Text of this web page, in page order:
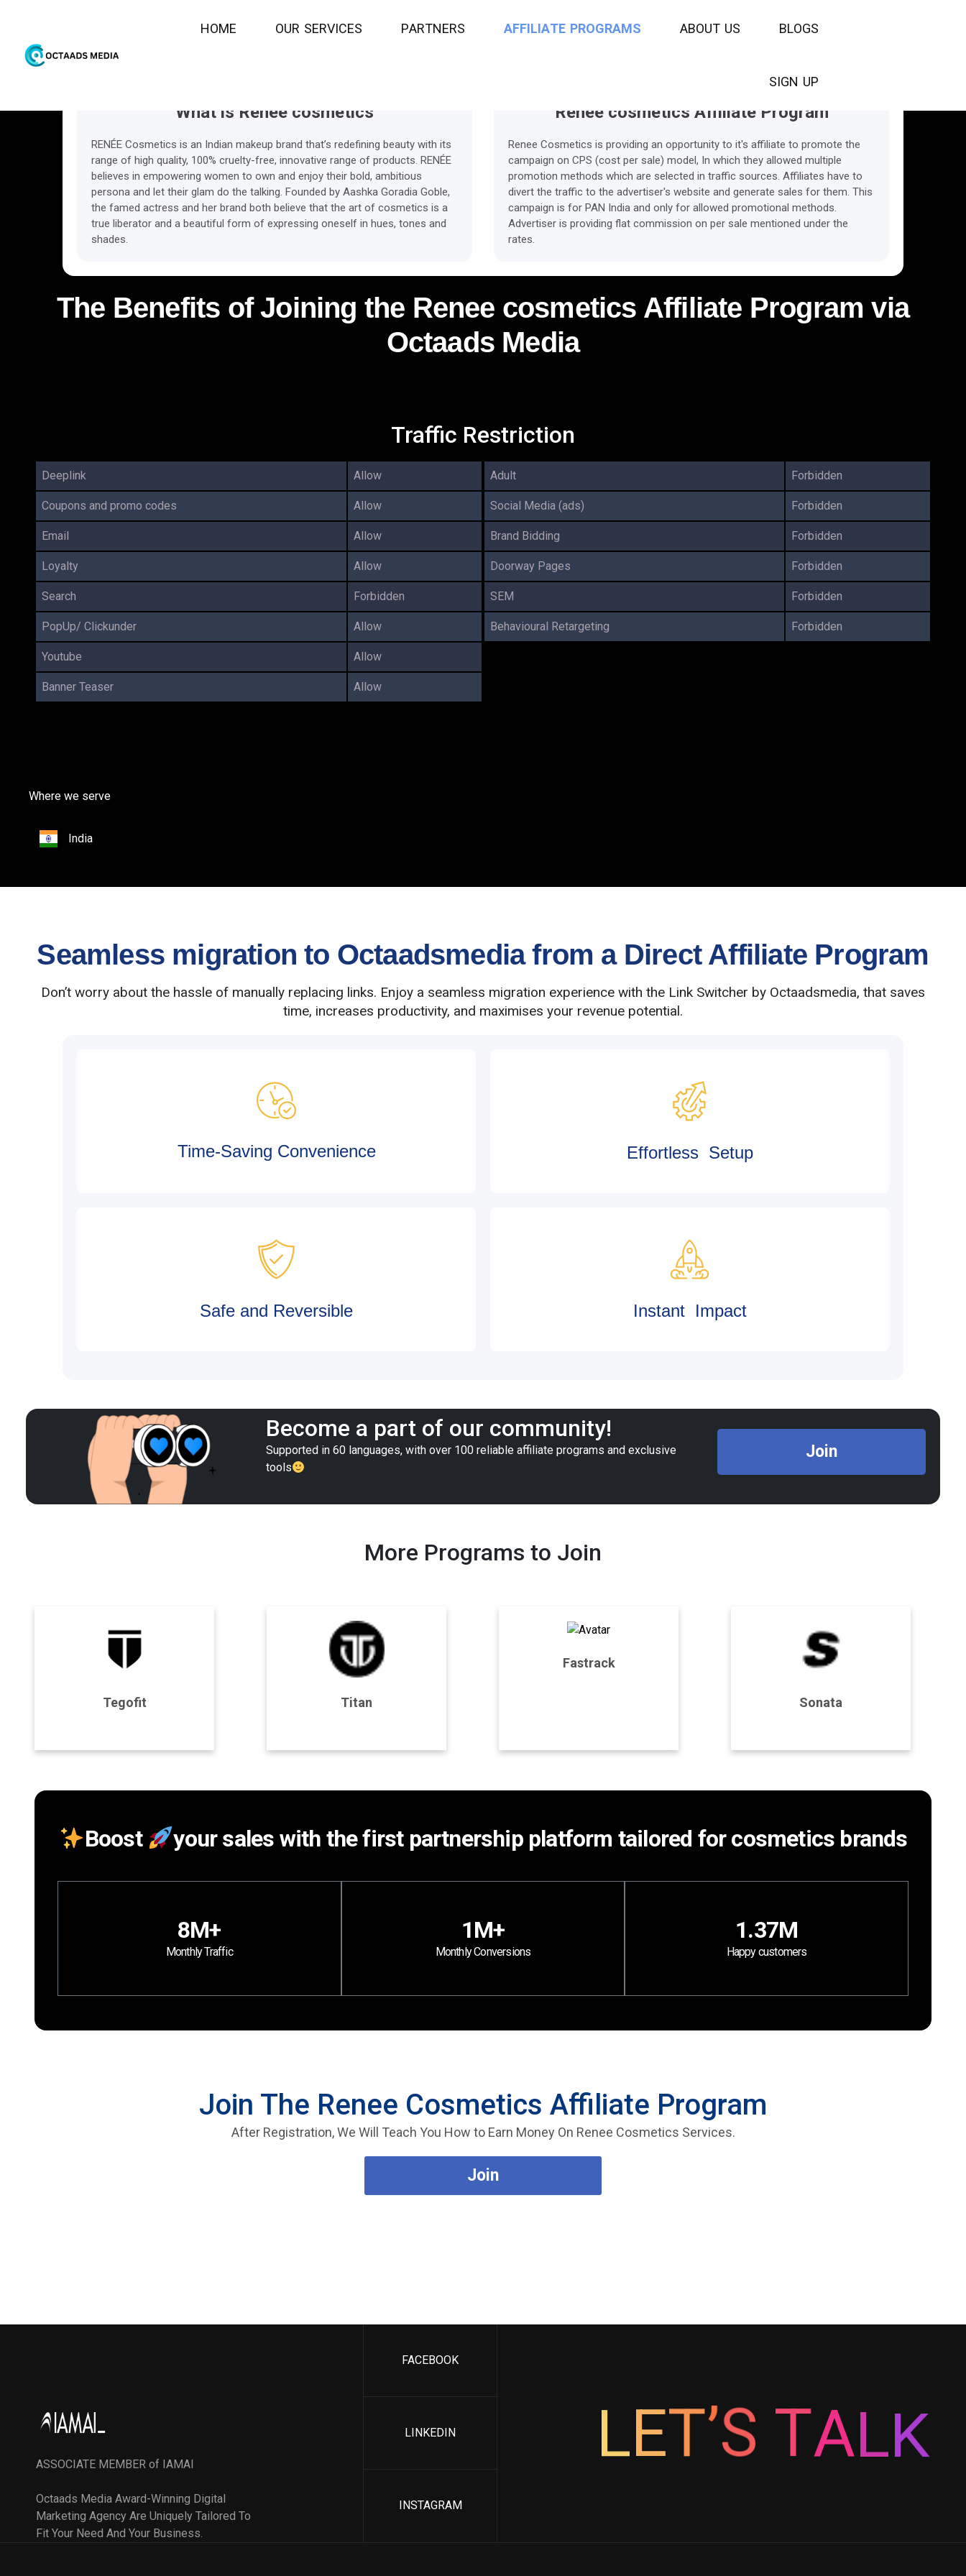
HOME OUR SERVICES PARTNERS AFFILIATE PROGRAMS ABOUT US BLOGS
SIGN UP
What is Renee cosmetics
RENÉE Cosmetics is an Indian makeup brand that’s redefining beauty with its
range of high quality, 100% cruelty-free, innovative range of products. RENÉE
believes in empowering women to own and enjoy their bold, ambitious
persona and let their glam do the talking. Founded by Aashka Goradia Goble,
the famed actress and her brand both believe that the art of cosmetics is a
true liberator and a beautiful form of expressing oneself in hues, tones and
shades.
Renee cosmetics Affiliate Program
Renee Cosmetics is providing an opportunity to it's affiliate to promote the
campaign on CPS (cost per sale) model, In which they allowed multiple
promotion methods which are selected in traffic sources. Affiliates have to
divert the traffic to the advertiser's website and generate sales for them. This
campaign is for PAN India and only for allowed promotional methods.
Advertiser is providing flat commission on per sale mentioned under the
rates.
The Benefits of Joining the Renee cosmetics Affiliate Program via
Octaads Media
Traffic Restriction
Deeplink Allow
Coupons and promo codes Allow
Email Allow
Loyalty Allow
Search Forbidden
PopUp/ Clickunder Allow
Youtube Allow
Banner Teaser Allow
Adult Forbidden
Social Media (ads) Forbidden
Brand Bidding Forbidden
Doorway Pages Forbidden
SEM Forbidden
Behavioural Retargeting Forbidden
Where we serve
India
Seamless migration to Octaadsmedia from a Direct Affiliate Program
Don’t worry about the hassle of manually replacing links. Enjoy a seamless migration experience with the Link Switcher by Octaadsmedia, that saves
time, increases productivity, and maximises your revenue potential.
Time-Saving Convenience Effortless Setup
Safe and Reversible Instant Impact
Become a part of our community!
Supported in 60 languages, with over 100 reliable affiliate programs and exclusive
tools
Join
More Programs to Join
Tegofit Titan
Program Details
Fastrack
Sonata
Boost your sales with the first partnership platform tailored for cosmetics brands
8M+
Monthly Traffic
1M+
Monthly Conversions
1.37M
Happy customers
Join The Renee Cosmetics Affiliate Program
After Registration, We Will Teach You How to Earn Money On Renee Cosmetics Services.
Join
ASSOCIATE MEMBER of IAMAI
Octaads Media Award-Winning Digital
Marketing Agency Are Uniquely Tailored To
Fit Your Need And Your Business.
FACEBOOK
LINKEDIN
INSTAGRAM
LET’S TALK